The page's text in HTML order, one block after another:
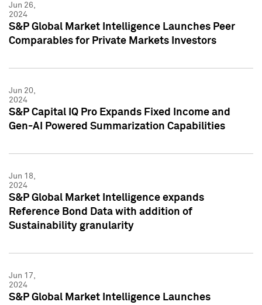
Jun 26,
2024
S&P Global Market Intelligence Launches Peer
Comparables for Private Markets Investors
Jun 20,
2024
S&P Capital IQ Pro Expands Fixed Income and
Gen-AI Powered Summarization Capabilities
Jun 18,
2024
S&P Global Market Intelligence expands
Reference Bond Data with addition of
Sustainability granularity
Jun 17,
2024
S&P Global Market Intelligence Launches